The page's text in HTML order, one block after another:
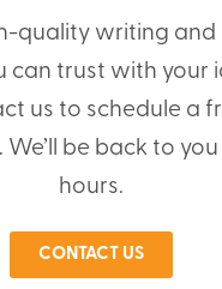
quality writing and
can trust with your
us to schedule a
be back to
hours.
CONTACT US